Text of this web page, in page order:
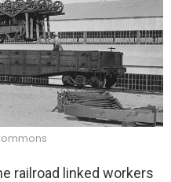
railroad linked workers